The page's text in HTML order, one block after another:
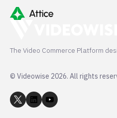
The Video Commerce Platform
© Videowise 2026. All rights